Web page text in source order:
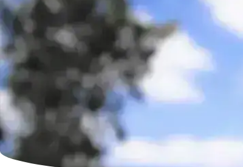
Skip
to
content